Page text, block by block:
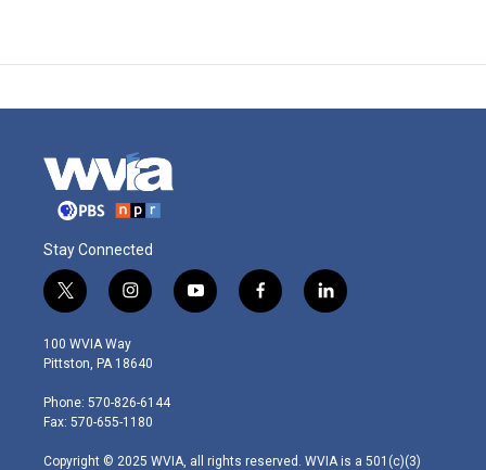
Stay Connected
t
w
i
t
e
r
i
n
s
t
g
r
m
y
o
f
a
l
i
100 WVIA Way
Pittston, PA 18640
Phone: 570-826-6144
Fax: 570-655-1180
Copyright © 2025 WVIA, all rights reserved. WVIA is a 501(c)(3)